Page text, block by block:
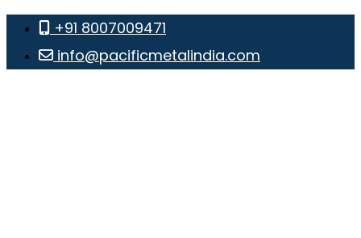
+91 8007009471
info@pacificmetalindia.com